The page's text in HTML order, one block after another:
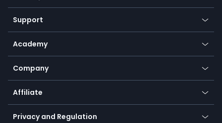
Commodities
Equities
Earn - Stake & Trade
Promotions
TiMi - AI Trade Mate
Go to platforms
Our symbols
Payment methods
SFX - SimpleFX Coin
Bitcoin Lightning Network
Zero fees
Support
Help center
Frequently asked questions
Currency calculator
Academy
Education
Trading glossary
Company
About us
Cybersecurity awareness
Connect for business
Affiliate
Become a partner
Unilink
Privacy and Regulation